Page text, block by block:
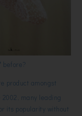
before?
product amongst
many leading
its popularity without